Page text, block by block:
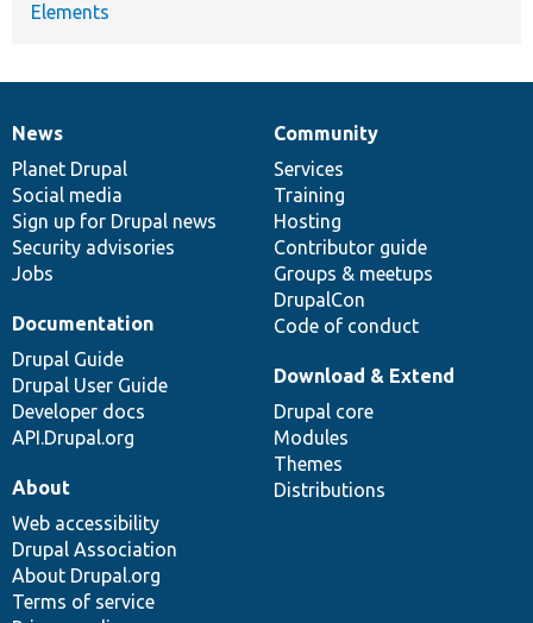
Elements
News
items
News
Planet Drupal
Social media
Sign up for Drupal news
Security advisories
Jobs
Our
community
Community
Services
Training
Hosting
Contributor guide
Groups & meetups
DrupalCon
Code of conduct
Documentation
Documentation
Drupal Guide
Drupal User Guide
Developer docs
API.Drupal.org
Drupal
code
base
Download & Extend
Drupal core
Modules
Themes
Distributions
Governance
of
community
About
Web accessibility
Drupal Association
About Drupal.org
Terms of service